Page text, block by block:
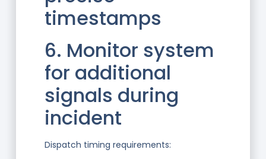
timestamps
6. Monitor system
for additional
signals during
incident
Dispatch timing requirements: